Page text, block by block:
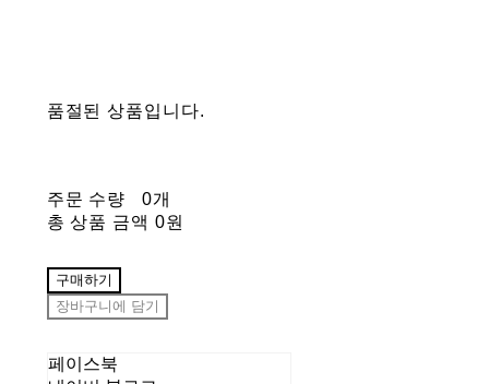
품절된 상품입니다.
주문 수량
0개
총 상품 금액 0원
구매하기
장바구니에 담기
페이스북